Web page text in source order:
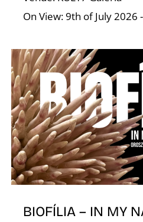
On View: 9th of July
BIOFÍLIA – IN MY